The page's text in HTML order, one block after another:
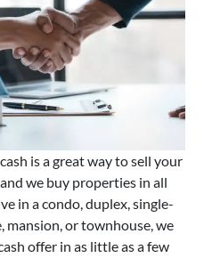
is a great way to sell your
we buy properties in all
in a condo, duplex, single-
mansion, or townhouse, we
offer in as little as a few